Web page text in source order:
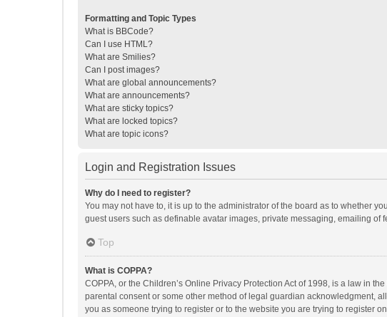
Formatting and Topic Types
What is BBCode?
Can I use HTML?
What are Smilies?
Can I post images?
What are global announcements?
What are announcements?
What are sticky topics?
What are locked topics?
What are topic icons?
Login and Registration Issues
Why do I need to register?
You may not have to, it is up to the administrator of the board as to whether
guest users such as definable avatar images, private messaging, emailing
Top
What is COPPA?
COPPA, or the Children’s Online Privacy Protection Act of 1998, is a law in
parental consent or some other method of legal guardian acknowledgment,
you as someone trying to register or to the website you are trying to register